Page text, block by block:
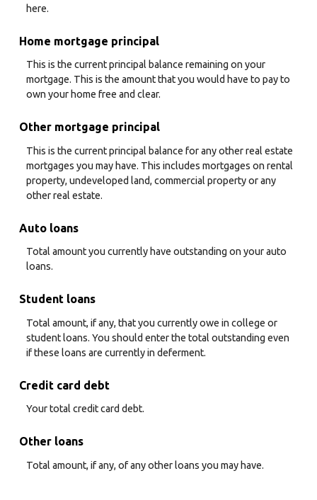
here.
Home mortgage principal
This is the current principal balance remaining on your
mortgage. This is the amount that you would have to pay to
own your home free and clear.
Other mortgage principal
This is the current principal balance for any other real estate
mortgages you may have. This includes mortgages on rental
property, undeveloped land, commercial property or any
other real estate.
Auto loans
Total amount you currently have outstanding on your auto
loans.
Student loans
Total amount, if any, that you currently owe in college or
student loans. You should enter the total outstanding even
if these loans are currently in deferment.
Credit card debt
Your total credit card debt.
Other loans
Total amount, if any, of any other loans you may have.